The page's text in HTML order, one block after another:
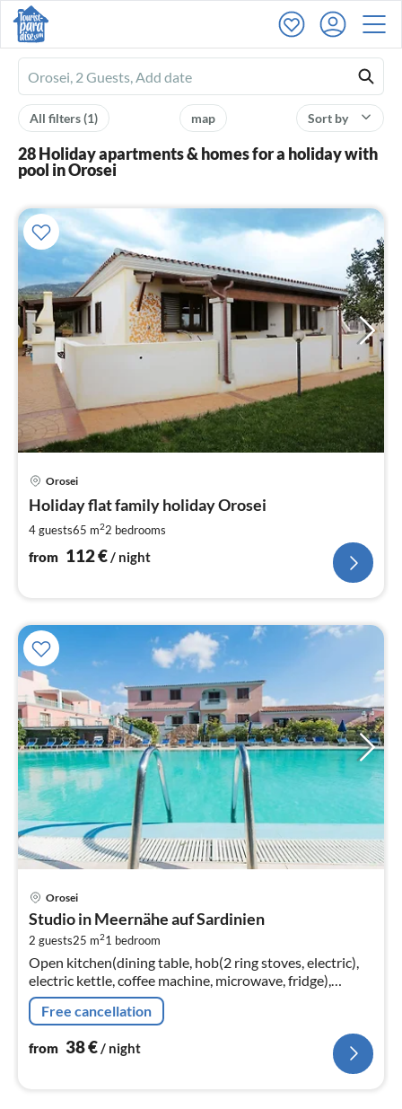
Ferienhausmiete
logo
Sort by
map
All filters(1)
28 Holiday apartments & homes for a holiday with
pool in Orosei
Orosei
Holiday flat family holiday Orosei
4 guests65 m22 bedrooms
from 112€/ night
Orosei
Studio in Meernähe auf Sardinien
2 guests25 m21 bedroom
Open kitchen(dining table, hob(2 ring stoves, electric),
electric kettle, coffee machine, microwave, fridge),
Living/bed room(double bed or 2 single beds,
TV(flatscreen, satellite)
Free cancellation
from 38€/ night